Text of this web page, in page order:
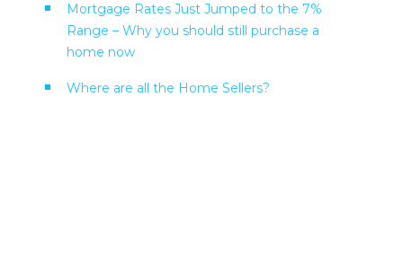
Mortgage Rates Just Jumped to the 7%
Range – Why you should still purchase a
home now
Where are all the Home Sellers?